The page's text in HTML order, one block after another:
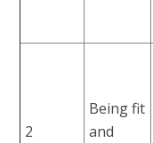
2
Being fit
and